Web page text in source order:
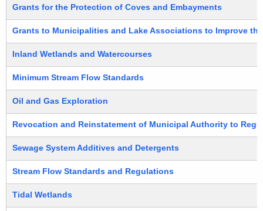
Grants for the Protection of Coves and Embayments
Grants to Municipalities and Lake Associations to Improve
Inland Wetlands and Watercourses
Minimum Stream Flow Standards
Oil and Gas Exploration
Revocation and Reinstatement of Municipal Authority to
Sewage System Additives and Detergents
Stream Flow Standards and Regulations
Tidal Wetlands